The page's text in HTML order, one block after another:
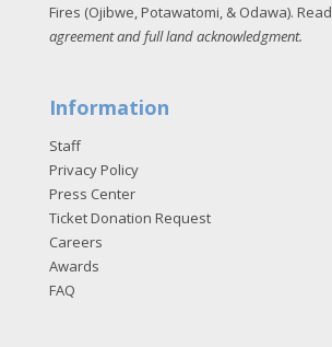
Fires (Ojibwe, Potawatomi, & Odawa). Read
agreement and full land acknowledgment.
Information
Staff
Privacy Policy
Press Center
Ticket Donation Request
Careers
Awards
FAQ